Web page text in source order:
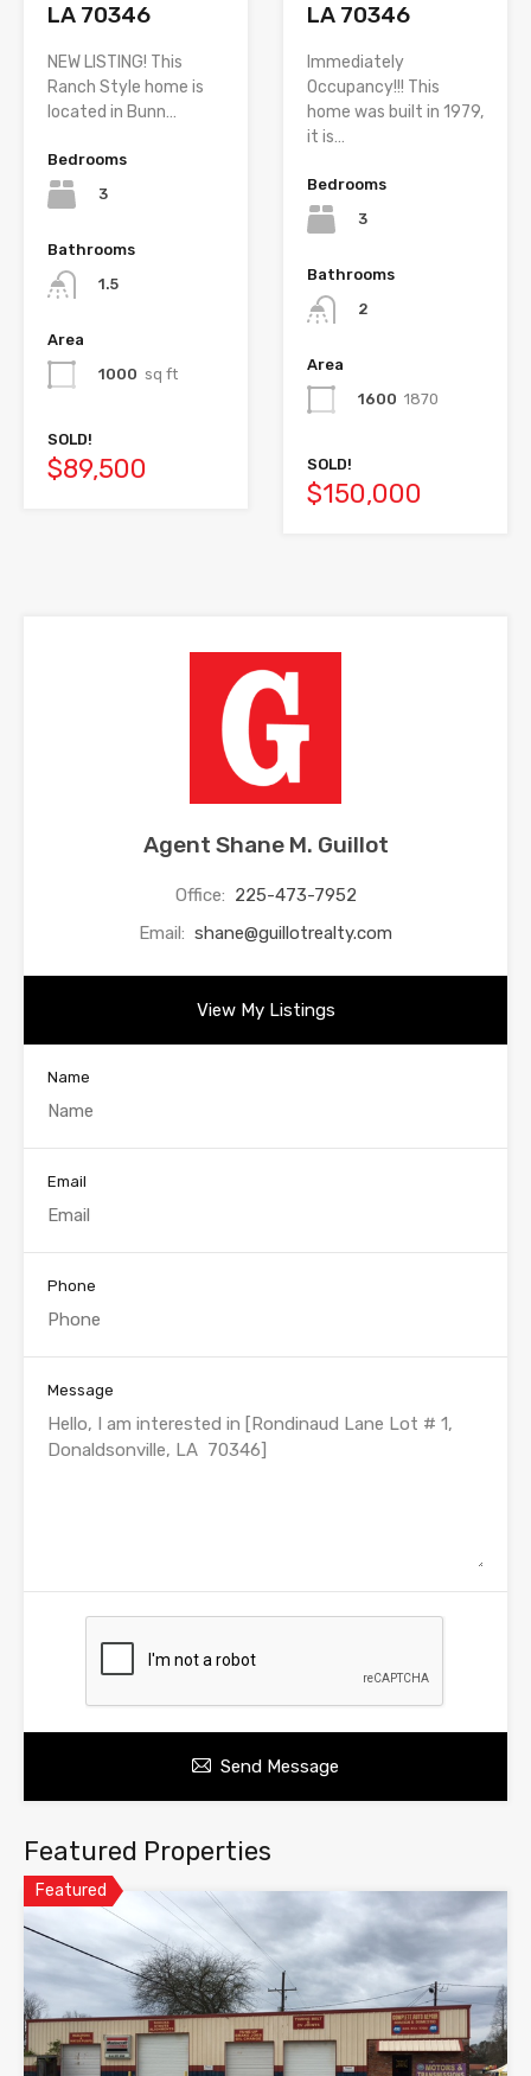
LA 70346
NEW LISTING! This
Ranch Style home is
located in Bunn…
Bedrooms
3
Bathrooms
1.5
Area
1000 sq ft
SOLD!
$89,500
LA 70346
Immediately
Occupancy!!! This
home was built in 1979,
it is…
Bedrooms
3
Bathrooms
2
Area
1600 1870
SOLD!
$150,000
Agent Shane M. Guillot
Office: 225-473-7952
Email: shane@guillotrealty.com
View My Listings
Name
Email
Phone
Message
Send Message
Featured Properties
Featured